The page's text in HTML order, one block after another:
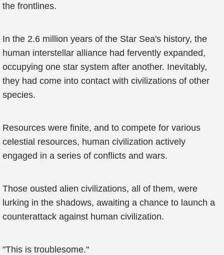
the frontlines.
In the 2.6 million years of the Star Sea's history, the
human interstellar alliance had fervently expanded,
occupying one star system after another. Inevitably,
they had come into contact with civilizations of other
species.
Resources were finite, and to compete for various
celestial resources, human civilization actively
engaged in a series of conflicts and wars.
Those ousted alien civilizations, all of them, were
lurking in the shadows, awaiting a chance to launch a
counterattack against human civilization.
"This is troublesome."